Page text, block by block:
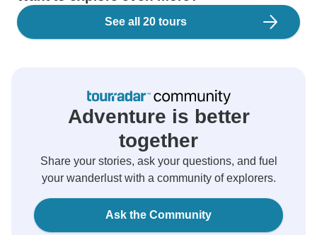
See all 20 tours
Adventure is better
together
Share your stories, ask your questions, and fuel
your wanderlust with a community of explorers.
Ask the Community